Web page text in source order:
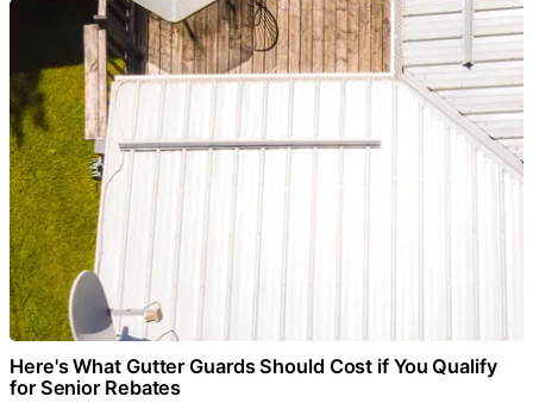
Here's What Gutter Guards Should Cost if You Qualify
for Senior Rebates